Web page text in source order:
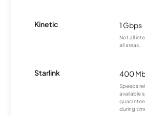
Kinetic 1 Gbps
Not all
all areas.
Starlink 400
Speeds
available
during